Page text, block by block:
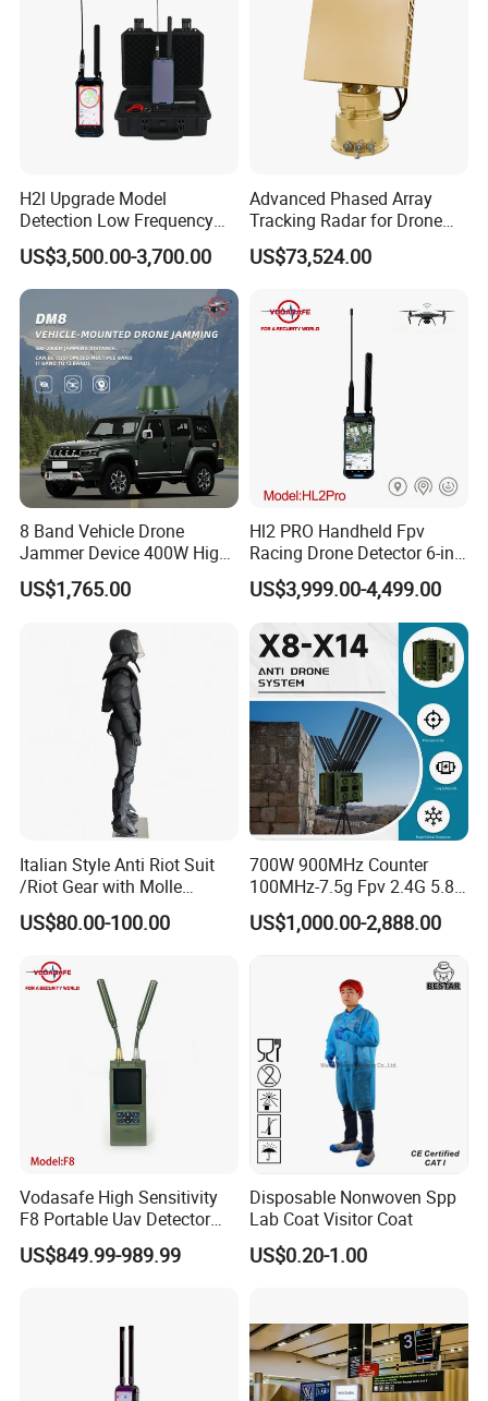
Company Profile
Xinxiang Xinke Protective Technology Co., Ltd.,
established in April 2007, is located at No. 188
Xinke Road, High-tech Zone, Xinxiang City, Henan
Province, China. We specialize in providing
gas, electric power, metallurgy, machinery
manufacturing,aviation, and marine, both
H2l Upgrade Model
Detection Low Frequency
Fpv Detection Drone
Detection 1-3km Dji Fpv
Signal Detection Device
Upgraded 100-6000MHz
Drone Detector
US$3,500.00-3,700.00
Advanced Phased Array
Tracking Radar for Drone
Detection Radar Detector
US$73,524.00
8 Band Vehicle Drone
Jammer Device 400W High
Power Anti Drone Fpv 2km
US$1,765.00
Hl2 PRO Handheld Fpv
Racing Drone Detector 6-in-
1 Portable Anti-Drone
System with Rid
Identification & Pilot Locator
1-3km Range 650g
Lightweight
US$3,999.00-4,499.00
Italian Style Anti Riot Suit
/Riot Gear with Molle
System
US$80.00-100.00
700W 900MHz Counter
100MHz-7.5g Fpv 2.4G 5.8g
443m for Drone Jamming
Module Wifl Drone Jammer
Jammer Displace
US$1,000.00-2,888.00
Vodasafe High Sensitivity
F8 Portable Uav Detector
with 1km Detection Range
and 7 Hours Battery Life
US$849.99-989.99
Disposable Nonwoven Spp
Lab Coat Visitor Coat
US$0.20-1.00